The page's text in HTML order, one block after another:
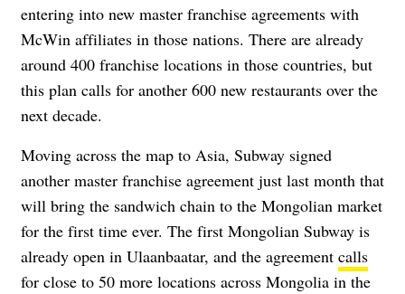
entering into new master franchise agreements with
McWin affiliates in those nations. There are already
around 400 franchise locations in those countries, but
this plan calls for another 600 new restaurants over the
next decade.
Moving across the map to Asia, Subway signed
another master franchise agreement just last month that
will bring the sandwich chain to the Mongolian market
for the first time ever. The first Mongolian Subway is
already open in Ulaanbaatar, and the agreement calls
for close to 50 more locations across Mongolia in the